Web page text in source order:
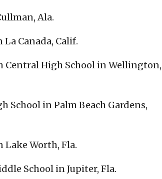
Ala.
Canada, Calif.
Central High School in Wellington,
School in Palm Beach Gardens,
Lake Worth, Fla.
School in Jupiter, Fla.